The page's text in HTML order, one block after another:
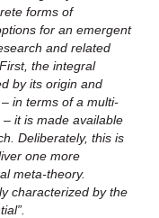
forms of
for an emergent
and related
the integral
by its origin and
in terms of a multi-
it is made available
Deliberately, this is
one more
meta-theory.
characterized by the